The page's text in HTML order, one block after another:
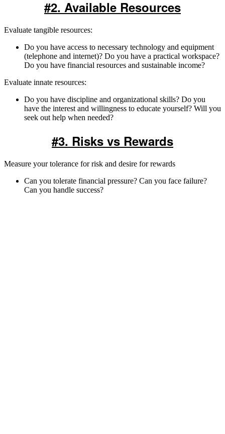
#2. Available Resources
Evaluate tangible resources:
Do you have access to necessary technology and equipment
(telephone and internet)? Do you have a practical workspace?
Do you have financial resources and sustainable income?
Evaluate innate resources:
Do you have discipline and organizational skills? Do you
have the interest and willingness to educate yourself? Will you
seek out help when needed?
#3. Risks vs Rewards
Measure your tolerance for risk and desire for rewards
Can you tolerate financial pressure? Can you face failure?
Can you handle success?